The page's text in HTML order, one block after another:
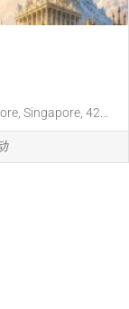
Singapore, 42...